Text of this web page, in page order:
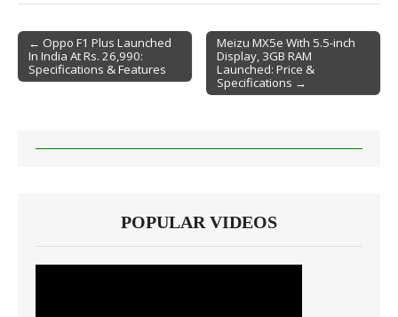
Post navigation
← Oppo F1 Plus Launched
In India At Rs. 26,990:
Specifications & Features
Meizu MX5e With 5.5-inch
Display, 3GB RAM
Launched: Price &
Specifications →
POPULAR VIDEOS